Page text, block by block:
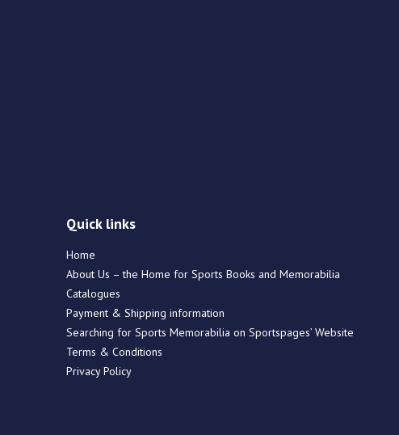
Quick links
Home
About Us – the Home for Sports Books and Memorabilia
Catalogues
Payment & Shipping information
Searching for Sports Memorabilia on Sportspages’ Website
Terms & Conditions
Privacy Policy